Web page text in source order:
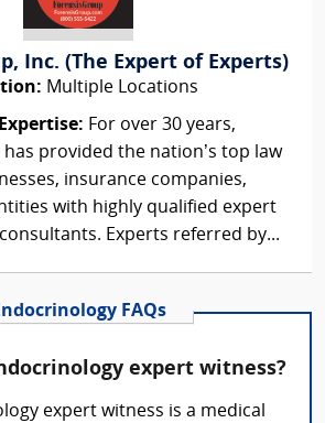
Inc. (The Expert of Experts)
Multiple Locations
For over 30 years,
has provided the nation’s top law
insurance companies,
with highly qualified expert
Experts referred by...
FAQs
expert witness?
expert witness is a medical